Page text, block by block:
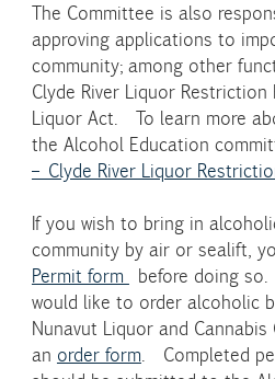
The Committee is also
approving applications to
community; among other
Clyde River Liquor
Liquor Act. To learn more
the Alcohol Education
– Clyde River Liquor
If you wish to bring in
community by air or sealift,
Permit form
before doing
would like to order alcoholic
Nunavut Liquor and
an order form. Completed